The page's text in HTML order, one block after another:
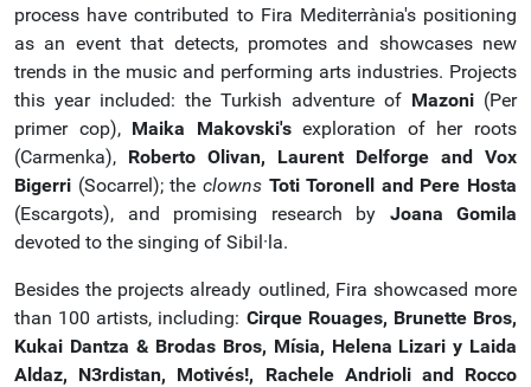
process have contributed to Fira Mediterrània's positioning
as an event that detects, promotes and showcases new
trends in the music and performing arts industries. Projects
this year included: the Turkish adventure of Mazoni (Per
primer cop), Maika Makovski'sexploration of her roots
(Carmenka), Roberto Olivan, Laurent Delforge and Vox
Bigerri (Socarrel); the clowns Toti Toronell and Pere Hosta
(Escargots), and promising research by Joana Gomila
devoted to the singing of Sibil·la.
Besides the projects already outlined, Fira showcased more
than 100 artists, including: Cirque Rouages, Brunette Bros,
Kukai Dantza & Brodas Bros, Mísia, Helena Lizari y Laida
Aldaz, N3rdistan, Motivés!, Rachele Andrioli and Rocco